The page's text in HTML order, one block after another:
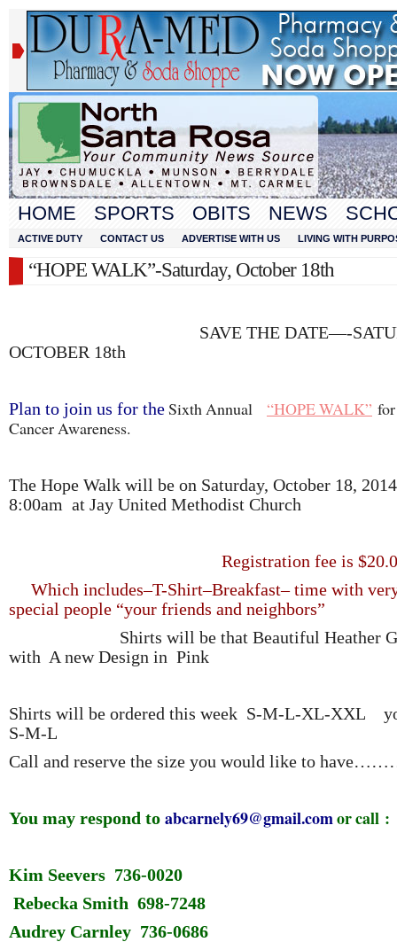
HOME SPORTS OBITS NEWS
ACTIVE DUTY CONTACT US ADVERTISE WITH US LIVING WITH
“HOPE WALK”-Saturday, October 18th
SAVE THE DATE—-
OCTOBER 18th
Plan to join us for theSixth Annual “HOPE WALK”
Cancer Awareness.
The Hope Walk will be on Saturday, October 18,
8:00am at Jay United Methodist Church
Registration fee is
Which includes–T-Shirt–Breakfast– time with
special people “your friends and neighbors”
Shirts will be that Beautiful Heather
with A new Design in Pink
Shirts will be ordered this week S-M-L-XL-XXL
S-M-L
Call and reserve the size you would like to
You may respond to abcarnely69@gmail.comor call :
Kim Seevers 736-0020
Rebecka Smith 698-7248
Audrey Carnley 736-0686